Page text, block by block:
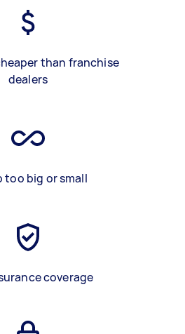
than franchise
dealers
too big or small
coverage